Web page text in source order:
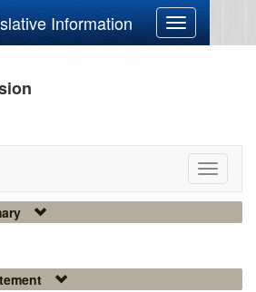
Information
Toggle
navigation
Toggle